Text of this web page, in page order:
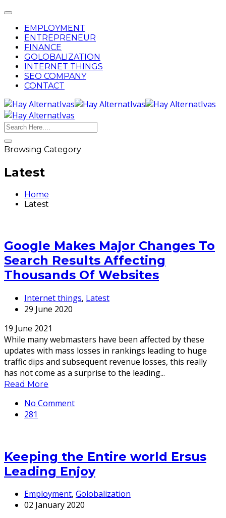
Toggle
navigationEMPLOYMENT
ENTREPRENEUR
FINANCE
GOLOBALIZATION
INTERNET THINGS
SEO COMPANY
CONTACT
Search
Browsing Category
Latest
Home
Latest
Google Makes Major Changes To
Search Results Affecting
Thousands Of Websites
Internet things, Latest
29 June 2020
19 June 2021
While many webmasters have been affected by these
updates with mass losses in rankings leading to huge
traffic dips and subsequent revenue losses, this really
has not come as a surprise to the leading...
Read More
No Comment
281
Keeping the Entire world Ersus
Leading Enjoy
Employment, Golobalization
02 January 2020